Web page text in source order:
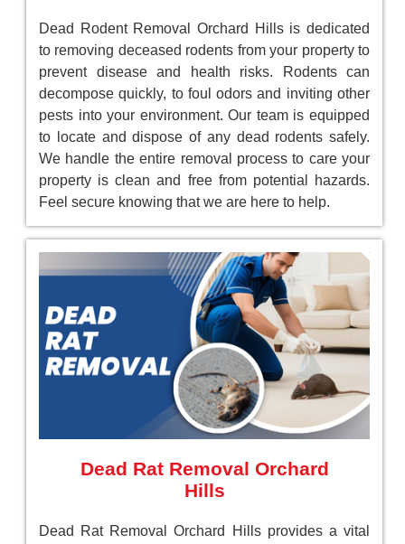
Dead Rodent Removal Orchard Hills is dedicated
to removing deceased rodents from your property to
prevent disease and health risks. Rodents can
decompose quickly, to foul odors and inviting other
pests into your environment. Our team is equipped
to locate and dispose of any dead rodents safely.
We handle the entire removal process to care your
property is clean and free from potential hazards.
Feel secure knowing that we are here to help.
Dead Rat Removal Orchard
Hills
Dead Rat Removal Orchard Hills provides a vital